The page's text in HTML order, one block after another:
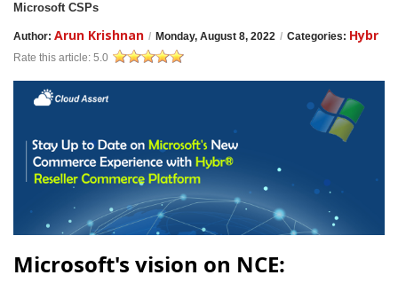
Microsoft CSPs
Author: Arun Krishnan / Monday, August 8, 2022 / Categories: Hybr
Rate this article: 5.0
Microsoft's vision on NCE: